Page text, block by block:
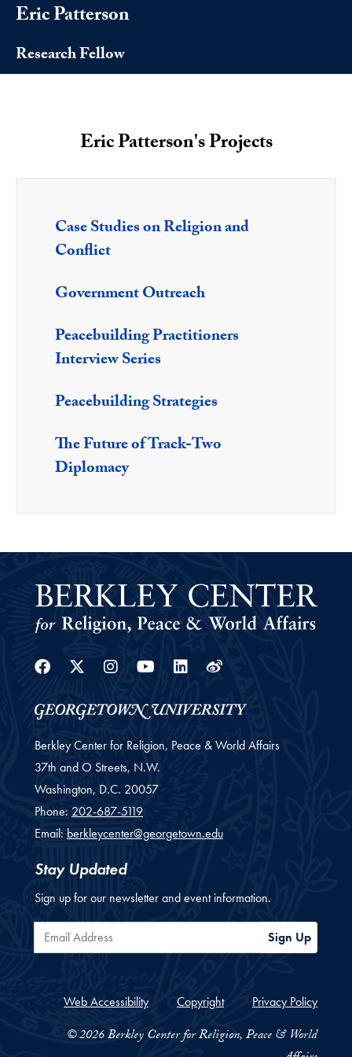
Eric Patterson
Research Fellow
Eric Patterson's Projects
Case Studies on Religion and
Conflict
Government Outreach
Peacebuilding Practitioners
Interview Series
Peacebuilding Strategies
The Future of Track-Two
Diplomacy
Facebook
Twitter
Instagram
Youtube
Linkedin
Weibo
Berkley Center for Religion, Peace & World Affairs
37th and O Streets, N.W.
Washington, D.C. 20057
Phone: 202-687-5119
Email: berkleycenter@georgetown.edu
Stay Updated
Sign up for our newsletter and event information.
Email Address Sign Up
Web Accessibility Copyright Privacy Policy
© 2026 Berkley Center for Religion, Peace & World